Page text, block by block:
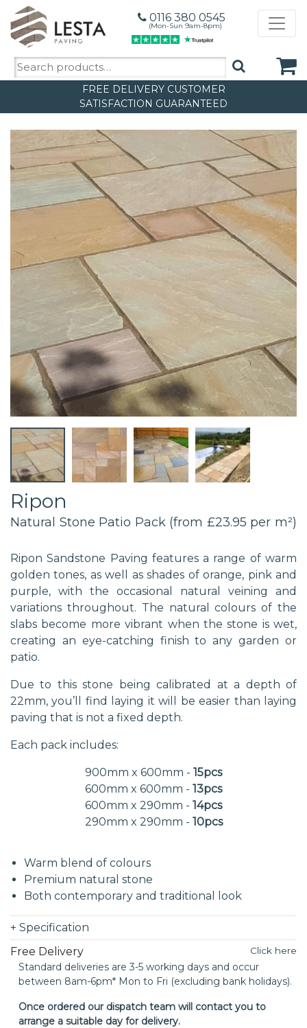
0116 380 0545
(Mon-Sun 9am-8pm)
Search
for:
FREE DELIVERY CUSTOMER
SATISFACTION GUARANTEED
Ripon
Natural Stone Patio Pack (from £23.95 per m²)
Ripon Sandstone Paving features a range of warm
golden tones, as well as shades of orange, pink and
purple, with the occasional natural veining and
variations throughout. The natural colours of the
slabs become more vibrant when the stone is wet,
creating an eye-catching finish to any garden or
patio.
Due to this stone being calibrated at a depth of
22mm, you’ll find laying it will be easier than laying
paving that is not a fixed depth.
Each pack includes:
900mm x 600mm - 15pcs
600mm x 600mm - 13pcs
600mm x 290mm - 14pcs
290mm x 290mm - 10pcs
Warm blend of colours
Premium natural stone
Both contemporary and traditional look
+ Specification
Free Delivery
Click here
Standard deliveries are 3-5 working days and occur
between 8am-6pm* Mon to Fri (excluding bank holidays).
Once ordered our dispatch team will contact you to
arrange a suitable day for delivery.